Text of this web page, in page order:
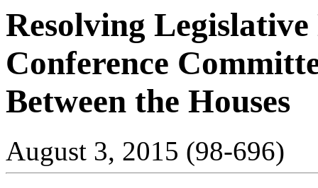
Resolving
Conference
Between the Houses
August 3, 2015 (98-696)